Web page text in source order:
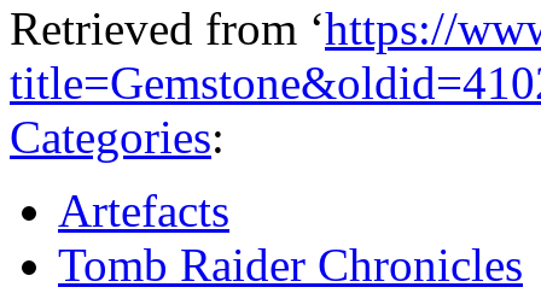
Retrieved from ‘https://
Categories:
Artefacts
Tomb Raider Chronicles